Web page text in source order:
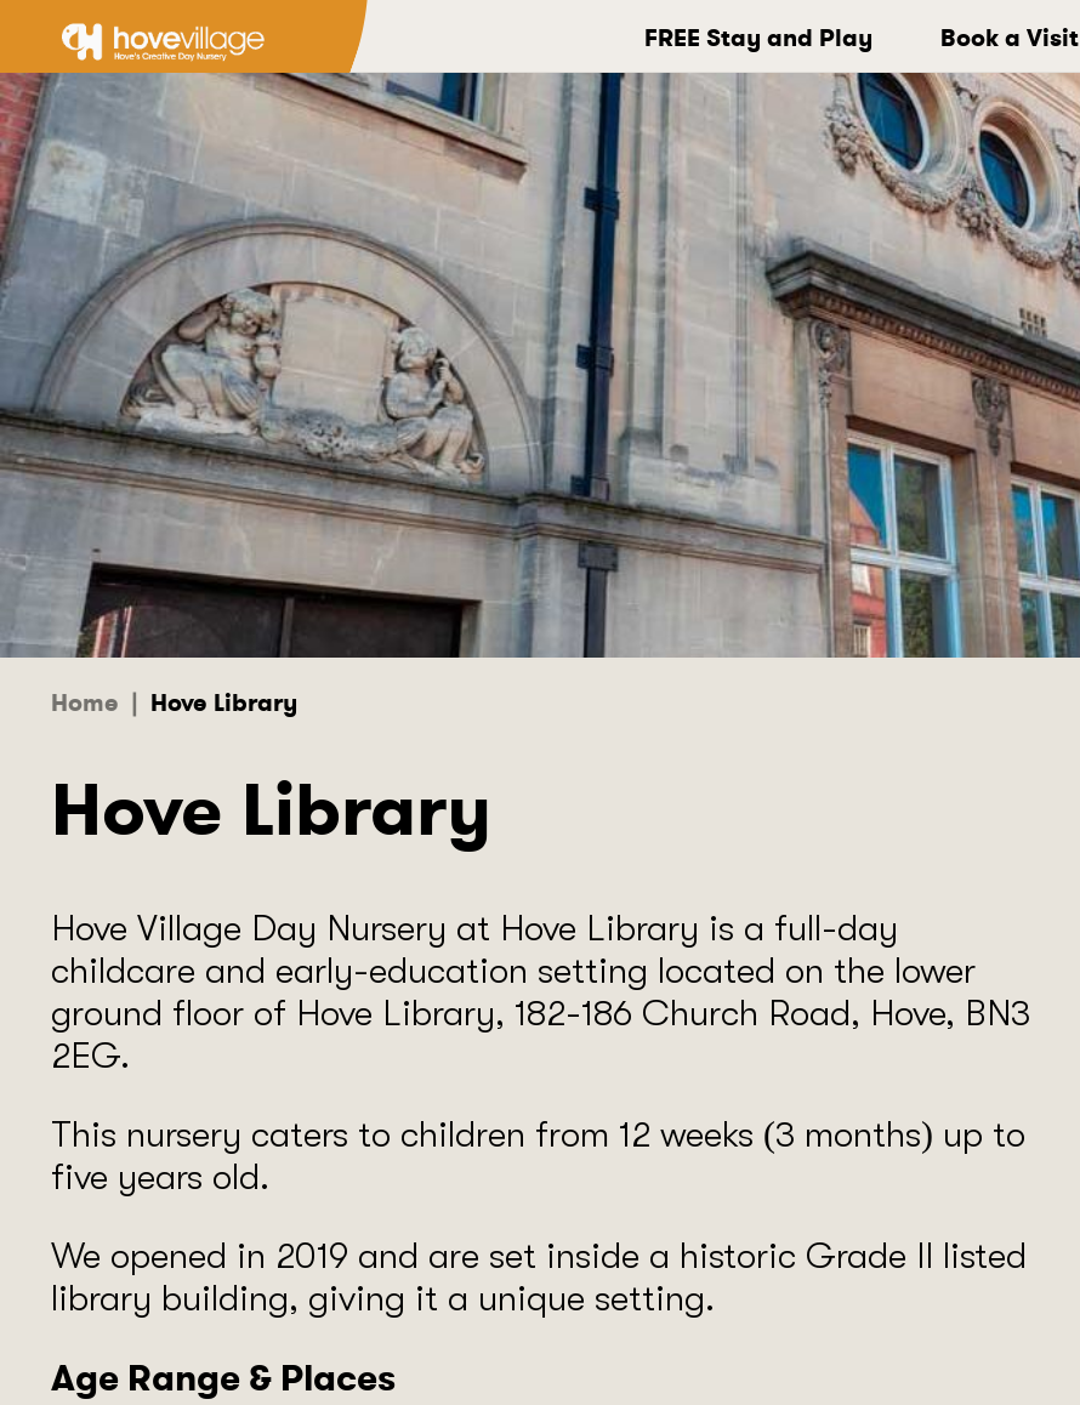
FREE Stay and Play Book a Visit
Home | Hove Library
Hove Library
Hove Village Day Nursery at Hove Library is a full-day
childcare and early-education setting located on the lower
ground floor of Hove Library, 182-186 Church Road, Hove, BN3
2EG.
This nursery caters to children from 12 weeks (3 months) up to
five years old.
We opened in 2019 and are set inside a historic Grade II listed
library building, giving it a unique setting.
Age Range & Places